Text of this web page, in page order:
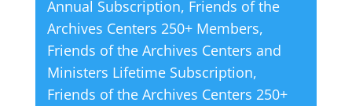
Annual Subscription, Friends of the
Archives Centers 250+ Members,
Friends of the Archives Centers and
Ministers Lifetime Subscription,
Friends of the Archives Centers 250+